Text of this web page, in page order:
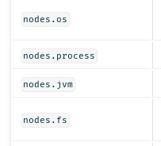
nodes.os
nodes.process
nodes.jvm
nodes.fs